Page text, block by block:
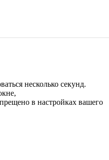
несколько секунд.
в настройках вашего